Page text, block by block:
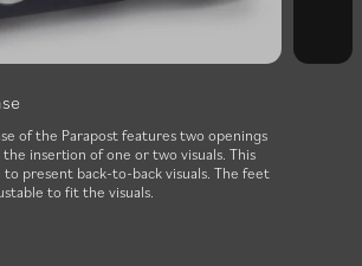
of the Parapost features two openings
insertion of one or two visuals. This
to present back-to-back visuals. The feet
to fit the visuals.